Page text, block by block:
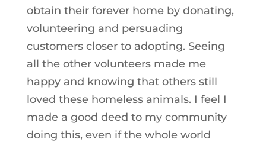
obtain their forever home by donating,
volunteering and persuading
customers closer to adopting. Seeing
all the other volunteers made me
happy and knowing that others still
loved these homeless animals. I feel I
made a good deed to my community
doing this, even if the whole world